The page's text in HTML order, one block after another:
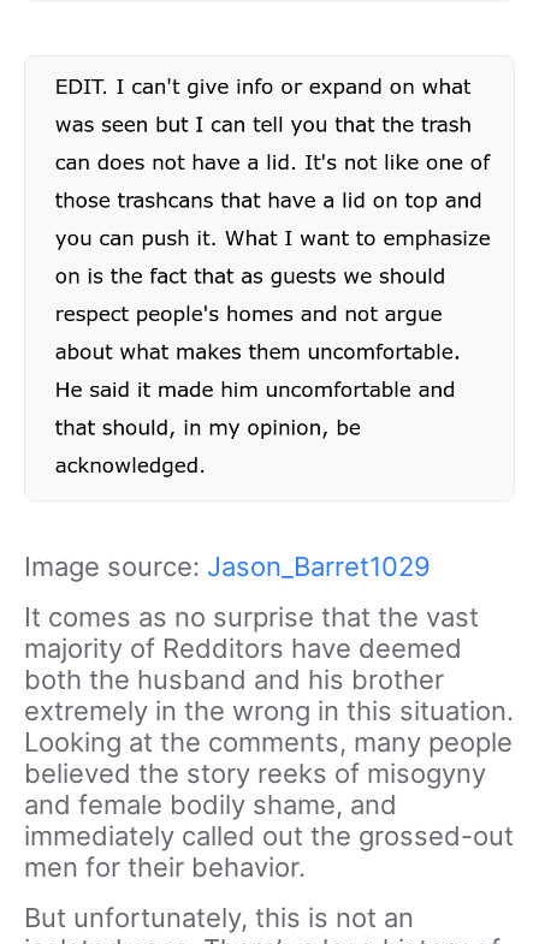
Image source: Jason_Barret1029
It comes as no surprise that the vast
majority of Redditors have deemed
both the husband and his brother
extremely in the wrong in this situation.
Looking at the comments, many people
believed the story reeks of misogyny
and female bodily shame, and
immediately called out the grossed-out
men for their behavior.
But unfortunately, this is not an